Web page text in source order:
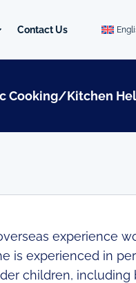
Contact Us
Cooking/Kitchen
experience
is experienced in
children,